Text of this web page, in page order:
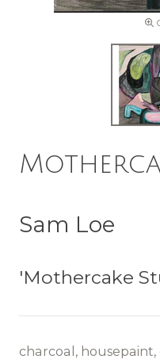
Sam Loe
'Mothercake
charcoal,